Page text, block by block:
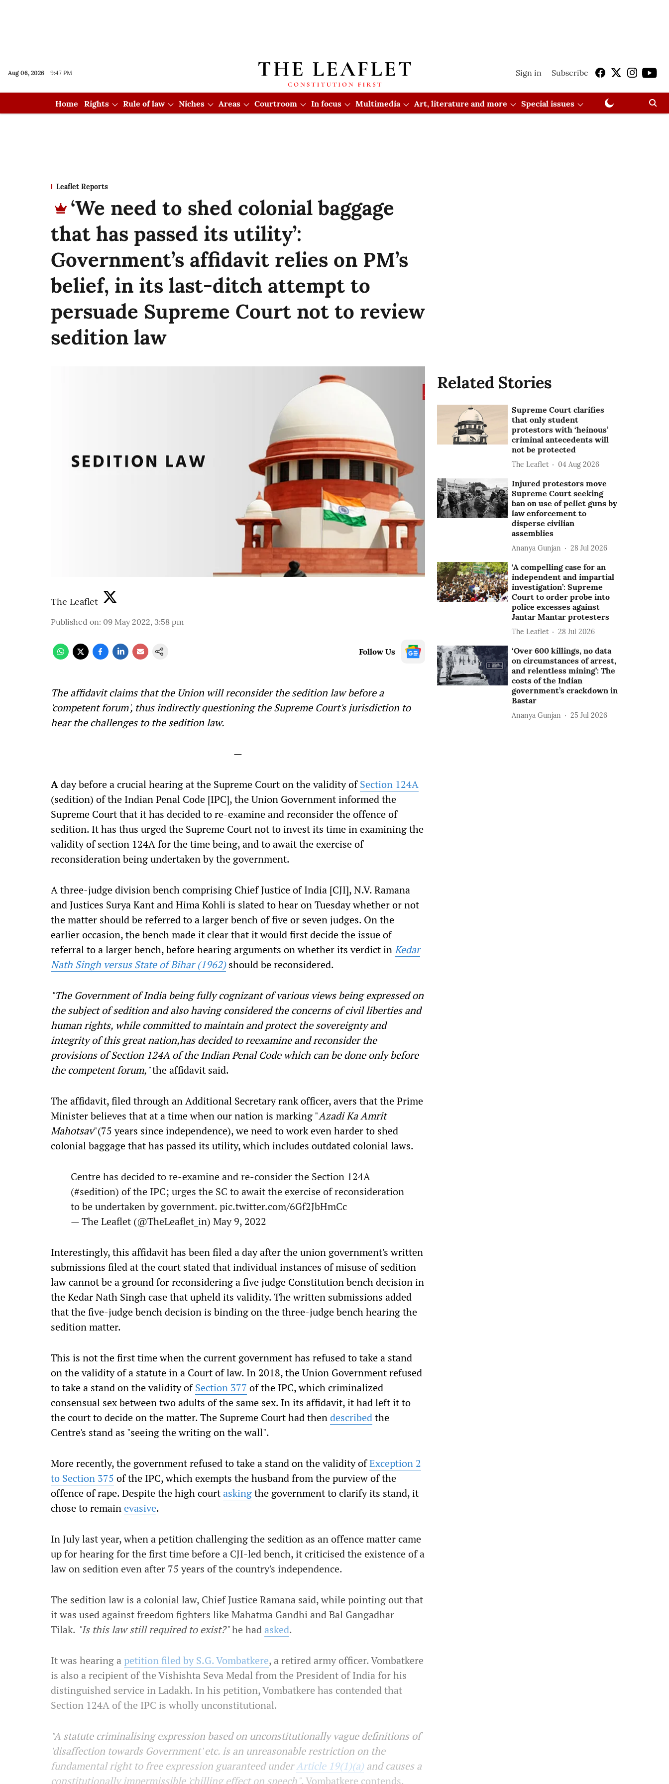
Aug 06, 2026 9:47 PM Sign in Subscribe
Home Rights Rule of law Niches Areas Courtroom In focus Multimedia Art, literature and more Special issues
Leaflet Reports
‘We need to shed colonial baggage
that has passed its utility’:
Government’s affidavit relies on PM’s
belief, in its last-ditch attempt to
persuade Supreme Court not to review
sedition law
The Leaflet
Published on: 09 May 2022, 3:58 pm
Follow Us
The affidavit claims that the Union will reconsider the sedition law before a
'competent forum', thus indirectly questioning the Supreme Court's jurisdiction to
hear the challenges to the sedition law.
—
Aday before a crucial hearing at the Supreme Court on the validity ofSection 124A
(sedition) of the Indian Penal Code [IPC], the Union Government informed the
Supreme Court that it has decided to re-examine and reconsider the offence of
sedition. It has thus urged the Supreme Court not to invest its time in examining the
validity of section 124A for the time being, and to await the exercise of
reconsideration being undertaken by the government.
A three-judge division bench comprising Chief Justice of India [CJI], N.V. Ramana
and Justices Surya Kant and Hima Kohli is slated to hear on Tuesday whether or not
the matter should be referred to a larger bench of five or seven judges. On the
earlier occasion, the bench made it clear that it would first decide the issue of
referral to a larger bench, before hearing arguments on whether its verdict inKedar
Nath Singh versus State of Bihar (1962)should be reconsidered.
"The Government of India being fully cognizant of various views being expressed on
the subject of sedition and also having considered the concerns of civil liberties and
human rights, while committed to maintain and protect the sovereignty and
integrity of this great nation,has decided to reexamine and reconsider the
provisions of Section 124A of the Indian Penal Code which can be done only before
the competent forum,"the affidavit said.
The affidavit, filed through an Additional Secretary rank officer, avers that the Prime
Minister believes that at a time when our nation is marking "Azadi Ka Amrit
Mahotsav"(75 years since independence), we need to work even harder to shed
colonial baggage that has passed its utility, which includes outdated colonial laws.
Centre has decided to re-examine and re-consider the Section 124A
(#sedition) of the IPC; urges the SC to await the exercise of reconsideration
to be undertaken by government.pic.twitter.com/6Gf2JbHmCc
— The Leaflet (@TheLeaflet_in) May 9, 2022
Interestingly, this affidavit has been filed a day after the union government's written
submissions filed at the court stated that individual instances of misuse of sedition
law cannot be a ground for reconsidering a five judge Constitution bench decision in
the Kedar Nath Singh case that upheld its validity. The written submissions added
that the five-judge bench decision is binding on the three-judge bench hearing the
sedition matter.
This is not the first time when the current government has refused to take a stand
on the validity of a statute in a Court of law. In 2018, the Union Government refused
to take a stand on the validity ofSection 377 of the IPC, which criminalized
consensual sex between two adults of the same sex. In its affidavit, it had left it to
the court to decide on the matter. The Supreme Court had thendescribedthe
Centre's stand as "seeing the writing on the wall".
More recently, the government refused to take a stand on the validity ofException 2
to Section 375 of the IPC, which exempts the husband from the purview of the
offence of rape. Despite the high courtaskingthe government to clarify its stand, it
chose to remainevasive.
In July last year, when a petition challenging the sedition as an offence matter came
up for hearing for the first time before a CJI-led bench, it criticised the existence of a
law on sedition even after 75 years of the country's independence.
The sedition law is a colonial law, Chief Justice Ramana said, while pointing out that
it was used against freedom fighters like Mahatma Gandhi and Bal Gangadhar
Tilak. "Is this law still required to exist?"he had asked.
It was hearing a petition filed by S.G. Vombatkere, a retired army officer. Vombatkere
is also a recipient of the Vishishta Seva Medal from the President of India for his
distinguished service in Ladakh. In his petition, Vombatkere has contended that
Section 124A of the IPC is wholly unconstitutional.
"A statute criminalising expression based on unconstitutionally vague definitions of
'disaffection towards Government' etc. is an unreasonable restriction on the
fundamental right to free expression guaranteed underArticle 19(1)(a) and causes a
constitutionally impermissible 'chilling effect on speech", Vombatkere contends.
Related Stories
Supreme Court clarifies
that only student
protestors with ‘heinous’
criminal antecedents will
not be protected
The Leaflet 04 Aug 2026
Injured protestors move
Supreme Court seeking
ban on use of pellet guns by
law enforcement to
disperse civilian
assemblies
Ananya Gunjan 28 Jul 2026
‘A compelling case for an
independent and impartial
investigation’: Supreme
Court to order probe into
police excesses against
Jantar Mantar protesters
The Leaflet 28 Jul 2026
‘Over 600 killings, no data
on circumstances of arrest,
and relentless mining’: The
costs of the Indian
government’s crackdown in
Bastar
Ananya Gunjan 25 Jul 2026